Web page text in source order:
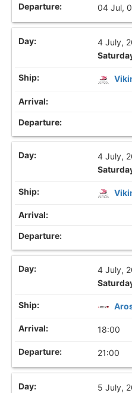
04 Jul,
4 July,
4 July,
4 July,
18:00
21:00
5 July,